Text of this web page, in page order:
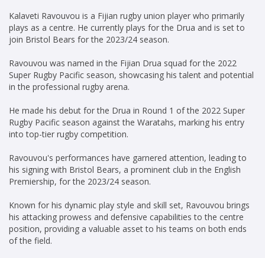
Kalaveti Ravouvou is a Fijian rugby union player who primarily
plays as a centre. He currently plays for the Drua and is set to
join Bristol Bears for the 2023/24 season.
Ravouvou was named in the Fijian Drua squad for the 2022
Super Rugby Pacific season, showcasing his talent and potential
in the professional rugby arena.
He made his debut for the Drua in Round 1 of the 2022 Super
Rugby Pacific season against the Waratahs, marking his entry
into top-tier rugby competition.
Ravouvou's performances have garnered attention, leading to
his signing with Bristol Bears, a prominent club in the English
Premiership, for the 2023/24 season.
Known for his dynamic play style and skill set, Ravouvou brings
his attacking prowess and defensive capabilities to the centre
position, providing a valuable asset to his teams on both ends
of the field.